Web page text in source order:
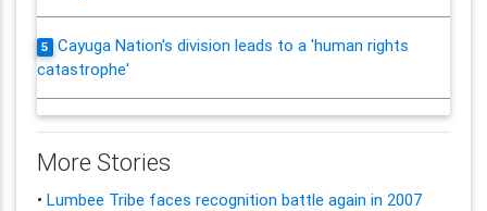
5
Cayuga Nation's division leads to a 'human rights
catastrophe'
More Stories
• Lumbee Tribe faces recognition battle again in 2007